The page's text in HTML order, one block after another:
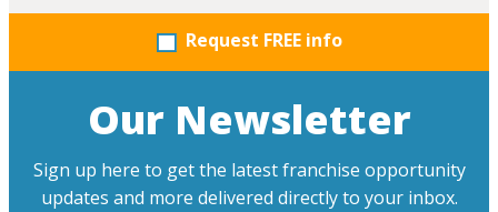
Request FREE info
Our Newsletter
Sign up here to get the latest franchise opportunity
updates and more delivered directly to your inbox.